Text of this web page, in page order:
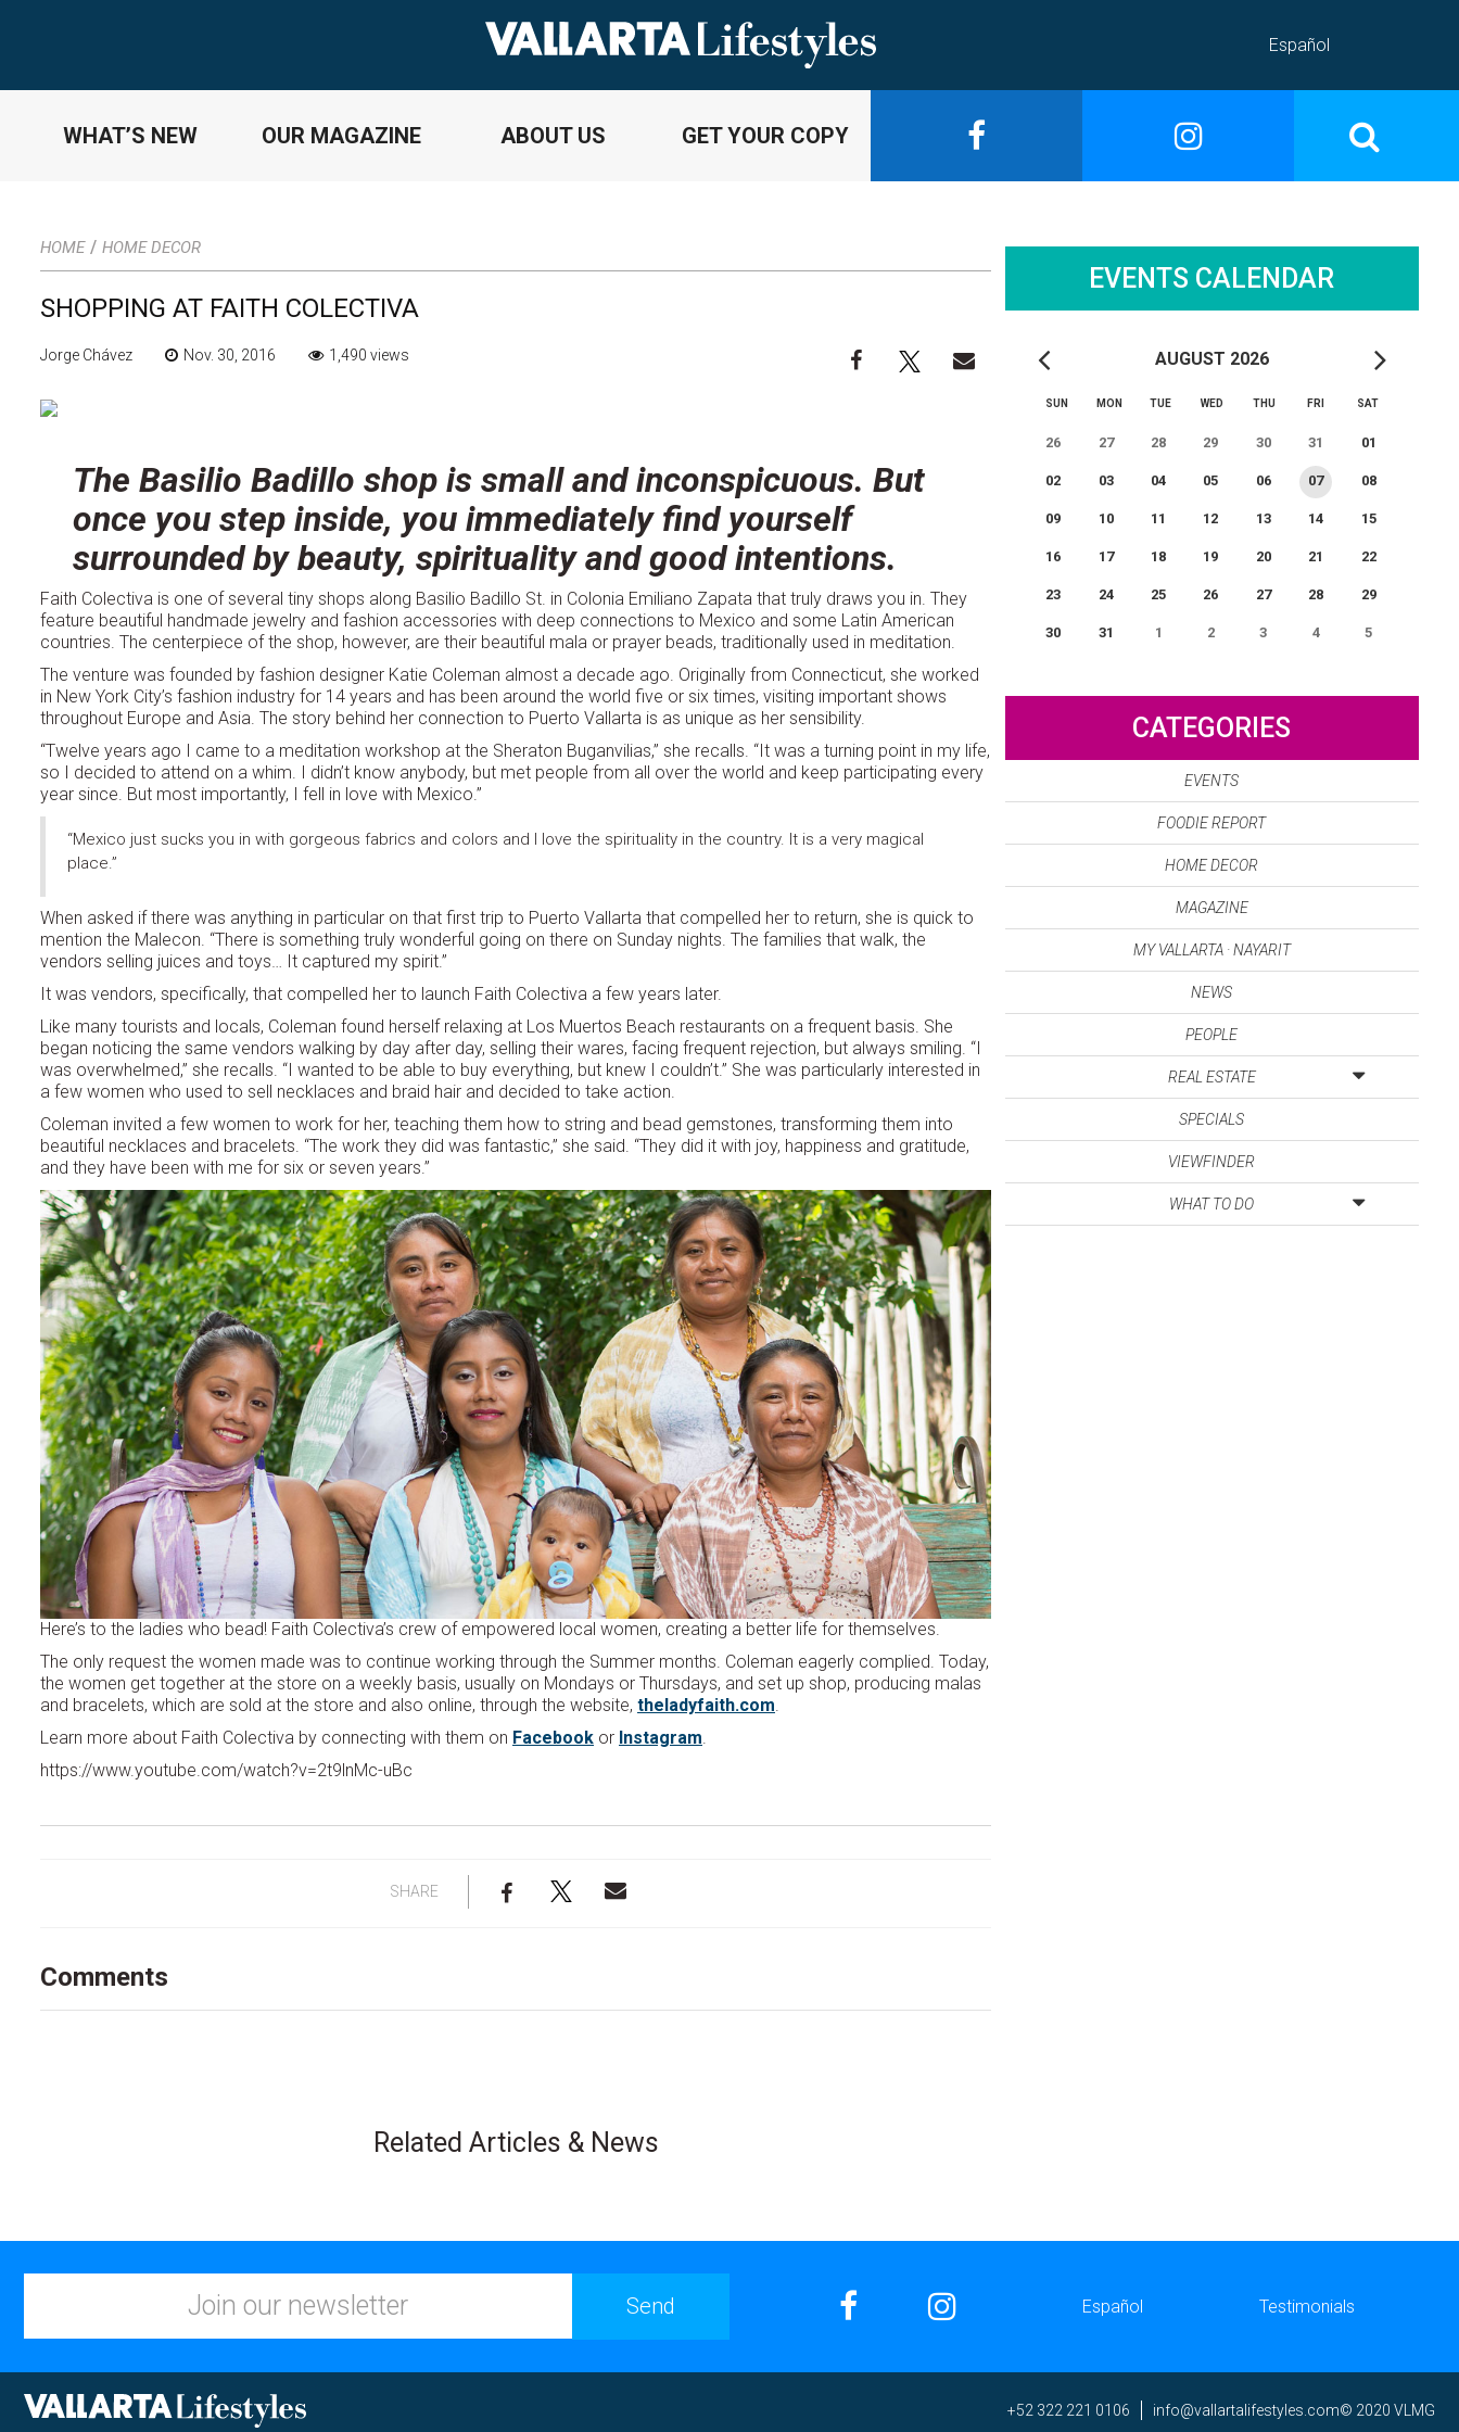
Español
WHAT’S NEW OUR MAGAZINE ABOUT US GET YOUR COPY
HOME / HOME DECOR
SHOPPING AT FAITH COLECTIVA
Jorge Chávez Nov. 30, 2016 1,490 views
The Basilio Badillo shop is small and inconspicuous. But
once you step inside, you immediately find yourself
surrounded by beauty, spirituality and good intentions.
Faith Colectiva is one of several tiny shops along Basilio Badillo St. in Colonia Emiliano Zapata that truly draws you in. They
feature beautiful handmade jewelry and fashion accessories with deep connections to Mexico and some Latin American
countries. The centerpiece of the shop, however, are their beautiful mala or prayer beads, traditionally used in meditation.
The venture was founded by fashion designer Katie Coleman almost a decade ago. Originally from Connecticut, she worked
in New York City’s fashion industry for 14 years and has been around the world five or six times, visiting important shows
throughout Europe and Asia. The story behind her connection to Puerto Vallarta is as unique as her sensibility.
“Twelve years ago I came to a meditation workshop at the Sheraton Buganvilias,” she recalls. “It was a turning point in my life,
so I decided to attend on a whim. I didn’t know anybody, but met people from all over the world and keep participating every
year since. But most importantly, I fell in love with Mexico.”
“Mexico just sucks you in with gorgeous fabrics and colors and I love the spirituality in the country. It is a very magical
place.”
When asked if there was anything in particular on that first trip to Puerto Vallarta that compelled her to return, she is quick to
mention the Malecon. “There is something truly wonderful going on there on Sunday nights. The families that walk, the
vendors selling juices and toys… It captured my spirit.”
It was vendors, specifically, that compelled her to launch Faith Colectiva a few years later.
Like many tourists and locals, Coleman found herself relaxing at Los Muertos Beach restaurants on a frequent basis. She
began noticing the same vendors walking by day after day, selling their wares, facing frequent rejection, but always smiling. “I
was overwhelmed,” she recalls. “I wanted to be able to buy everything, but knew I couldn’t.” She was particularly interested in
a few women who used to sell necklaces and braid hair and decided to take action.
Coleman invited a few women to work for her, teaching them how to string and bead gemstones, transforming them into
beautiful necklaces and bracelets. “The work they did was fantastic,” she said. “They did it with joy, happiness and gratitude,
and they have been with me for six or seven years.”
Here’s to the ladies who bead! Faith Colectiva’s crew of empowered local women, creating a better life for themselves.
The only request the women made was to continue working through the Summer months. Coleman eagerly complied. Today,
the women get together at the store on a weekly basis, usually on Mondays or Thursdays, and set up shop, producing malas
and bracelets, which are sold at the store and also online, through the website, theladyfaith.com.
Learn more about Faith Colectiva by connecting with them on Facebook or Instagram.
https://www.youtube.com/watch?v=2t9lnMc-uBc
SHARE
Comments
Related Articles & News
EVENTS CALENDAR
AUGUST 2026
SUN MON TUE WED THU FRI SAT
26 27 28 29 30 31 01
02 03 04 05 06 07 08
09 10 11 12 13 14 15
16 17 18 19 20 21 22
23 24 25 26 27 28 29
30 31 1 2 3 4 5
CATEGORIES
EVENTS
FOODIE REPORT
HOME DECOR
MAGAZINE
MY VALLARTA · NAYARIT
NEWS
PEOPLE
REAL ESTATE
SPECIALS
VIEWFINDER
WHAT TO DO
Español Testimonials
+52 322 221 0106 moc.s
elyts
efila
trall
av@of
ni © 2020 VLMG